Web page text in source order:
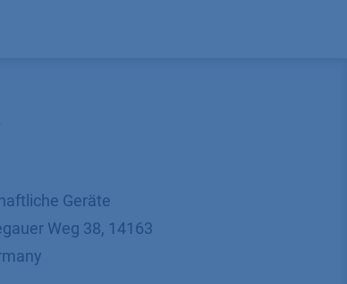
Geräte
Weg 38, 14163